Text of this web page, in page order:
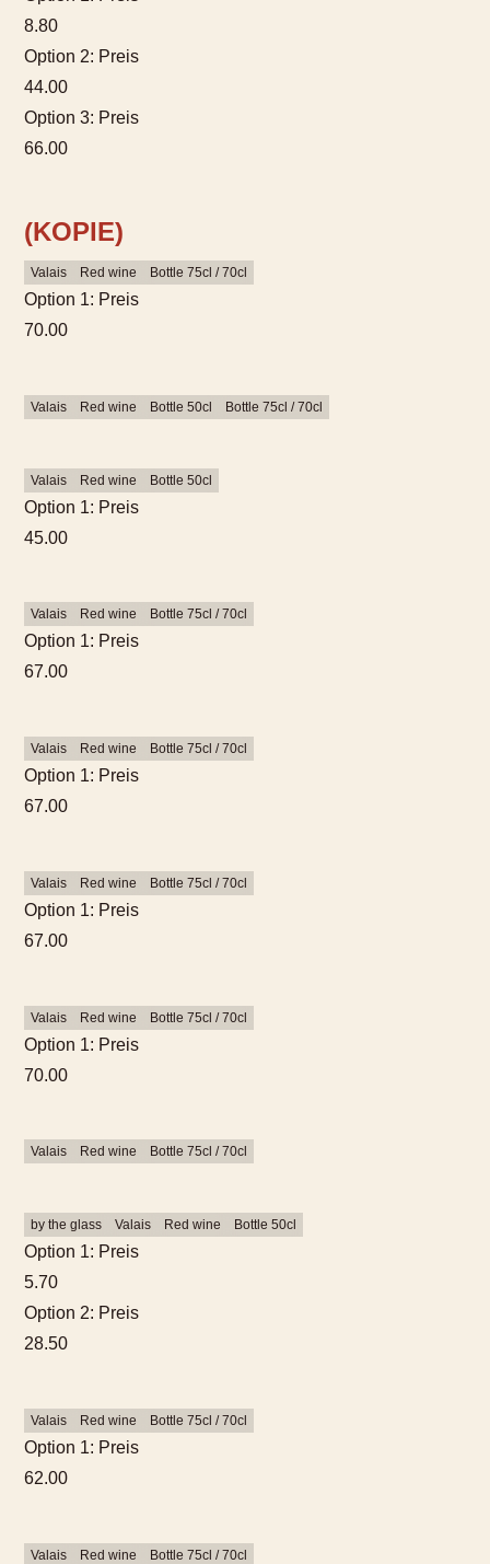
8.80
Option 2: Preis
44.00
Option 3: Preis
66.00
(KOPIE)
Valais Red wine Bottle 75cl / 70cl
Option 1: Preis
70.00
Valais Red wine Bottle 50cl Bottle 75cl / 70cl
Valais Red wine Bottle 50cl
Option 1: Preis
45.00
Valais Red wine Bottle 75cl / 70cl
Option 1: Preis
67.00
Valais Red wine Bottle 75cl / 70cl
Option 1: Preis
67.00
Valais Red wine Bottle 75cl / 70cl
Option 1: Preis
67.00
Valais Red wine Bottle 75cl / 70cl
Option 1: Preis
70.00
Valais Red wine Bottle 75cl / 70cl
by the glass Valais Red wine Bottle 50cl
Option 1: Preis
5.70
Option 2: Preis
28.50
Valais Red wine Bottle 75cl / 70cl
Option 1: Preis
62.00
Valais Red wine Bottle 75cl / 70cl